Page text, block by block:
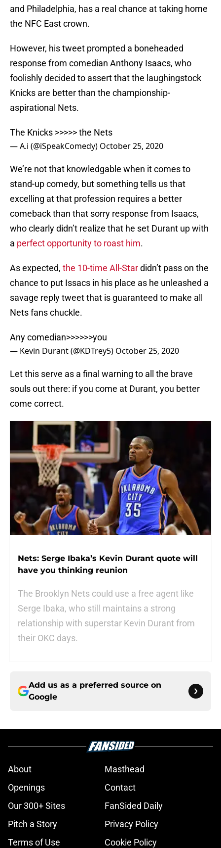
and Philadelphia, has a real chance at taking home
the NFC East crown.
However, his tweet prompted a boneheaded
response from comedian Anthony Isaacs, who
foolishly decided to assert that the laughingstock
Knicks are better than the championship-
aspirational Nets.
The Knicks >>>>> the Nets
— A.i (@iSpeakComedy) October 25, 2020
We’re not that knowledgable when it comes to
stand-up comedy, but something tells us that
excelling at that profession requires a better
comeback than that sorry response from Isaacs,
who clearly didn’t realize that he set Durant up with
a perfect opportunity to roast him.
As expected, the 10-time All-Stardidn’t pass on the
chance to put Issacs in his place as he unleashed a
savage reply tweet that is guaranteed to make all
Nets fans chuckle.
Any comedian>>>>>>you
— Kevin Durant (@KDTrey5) October 25, 2020
Let this serve as a final warning to all the brave
souls out there: if you come at Durant, you better
come correct.
Nets: Serge Ibaka’s Kevin Durant quote will
have you thinking reunion
The Brooklyn Nets could use a free agent like
Serge Ibaka, who still maintains a strong
relationship with superstar Kevin Durant from
their OKC days.
Add us as a preferred source on
Google
About
Masthead
Openings
Contact
Our 300+ Sites
FanSided Daily
Pitch a Story
Privacy Policy
Terms of Use
Cookie Policy